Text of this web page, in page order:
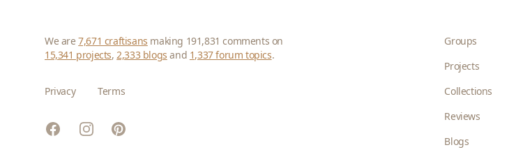
We are7,671 craftisans making 191,831 comments on
15,341 projects,2,333 blogs and 1,337 forum topics.
Privacy Terms
FacebookInstagramPinterest
Groups
Projects
Collections
Reviews
Blogs